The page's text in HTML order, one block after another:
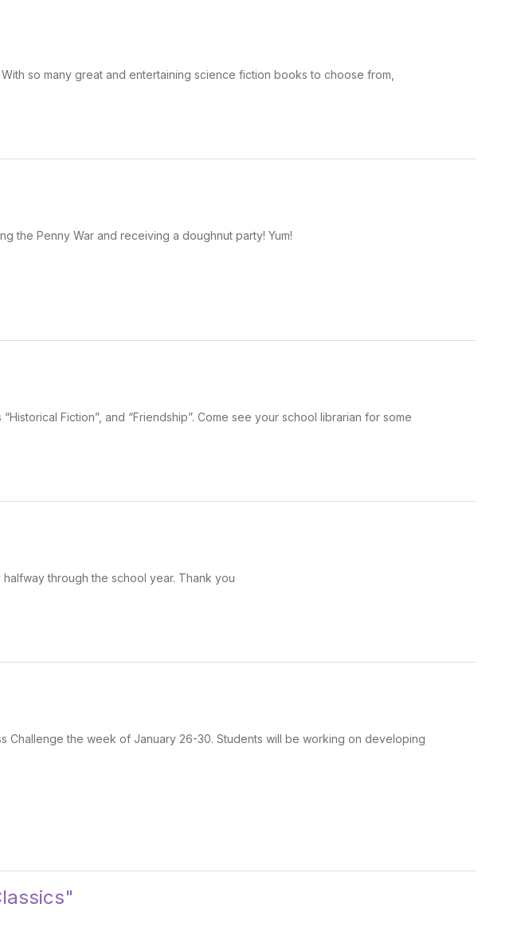
so many great and entertaining science fiction books to choose from,
the Penny War and receiving a doughnut party! Yum!
Fiction”, and “Friendship”. Come see your school librarian for some
through the school year. Thank you
Challenge the week of January 26-30. Students will be working on developing